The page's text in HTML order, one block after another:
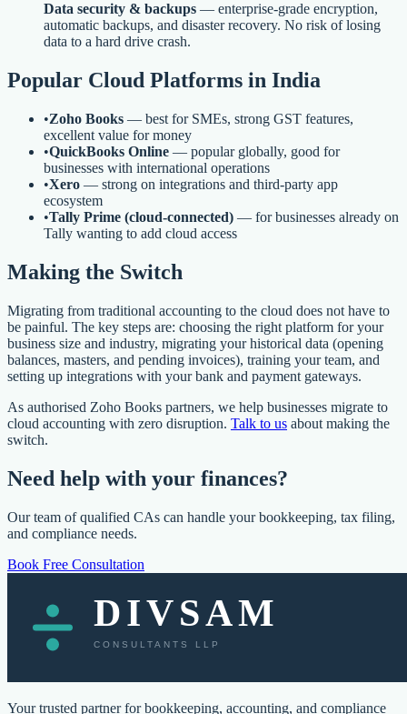
Data security & backups — enterprise-grade encryption,
automatic backups, and disaster recovery. No risk of losing
data to a hard drive crash.
Popular Cloud Platforms in India
•Zoho Books — best for SMEs, strong GST features,
excellent value for money
•QuickBooks Online — popular globally, good for
businesses with international operations
•Xero — strong on integrations and third-party app
ecosystem
•Tally Prime (cloud-connected) — for businesses already on
Tally wanting to add cloud access
Making the Switch
Migrating from traditional accounting to the cloud does not have to
be painful. The key steps are: choosing the right platform for your
business size and industry, migrating your historical data (opening
balances, masters, and pending invoices), training your team, and
setting up integrations with your bank and payment gateways.
As authorised Zoho Books partners, we help businesses migrate to
cloud accounting with zero disruption. Talk to us about making the
switch.
Need help with your finances?
Our team of qualified CAs can handle your bookkeeping, tax filing,
and compliance needs.
Book Free Consultation
Your trusted partner for bookkeeping, accounting, and compliance